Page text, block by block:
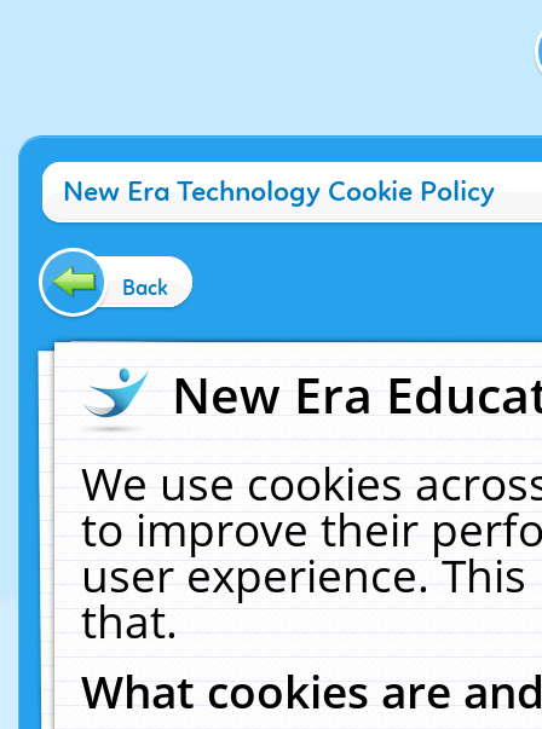
New Era Technology Cookie Policy
Back
New Era
We use cookies
to improve their
user experience.
that.
What cookies are